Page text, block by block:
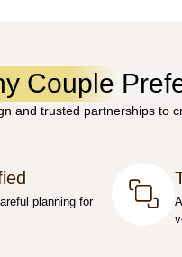
Couple
and trusted partnerships to
planning for